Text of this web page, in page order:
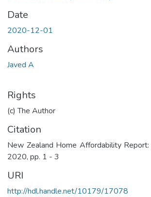
Date
2020-12-01
Authors
Javed A
Rights
(c) The Author
Citation
New Zealand Home Affordability Report:
2020, pp. 1 - 3
URI
http://hdl.handle.net/10179/17078